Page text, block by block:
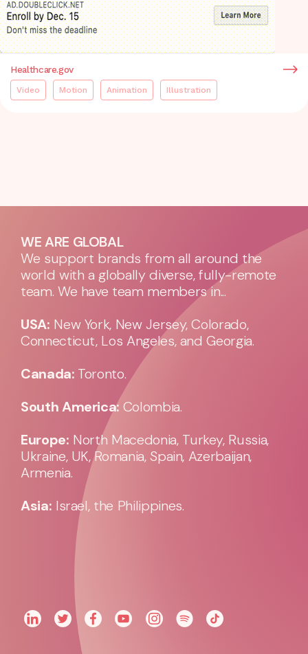
Healthcare.gov
Video Motion Animation Illustration
WE ARE GLOBAL
We support brands from all around the
world with a globally diverse, fully-remote
team. We have team members in...
USA: New York, New Jersey, Colorado,
Connecticut, Los Angeles, and Georgia.
Canada: Toronto.
South America: Colombia.
Europe: North Macedonia, Turkey, Russia,
Ukraine, UK, Romania, Spain, Azerbaijan,
Armenia.
Asia: Israel, the Philippines.